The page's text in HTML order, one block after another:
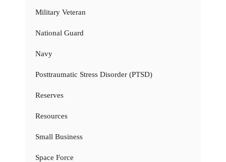
Military Veteran
National Guard
Navy
Posttraumatic Stress Disorder (PTSD)
Reserves
Resources
Small Business
Space Force